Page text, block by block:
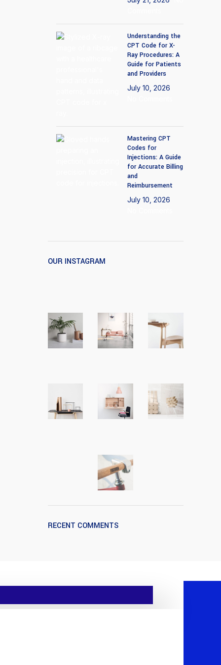
We will handle complicated coding for your imaging
Expert billing services for wound care procedures.
Understanding the
CPT Code for X-
Ray Procedures: A
Guide for Patients
and Providers
July 10, 2026
Mastering CPT
Codes for
Injections: A Guide
for Accurate Billing
and
Reimbursement
July 10, 2026
OUR INSTAGRAM
RECENT COMMENTS